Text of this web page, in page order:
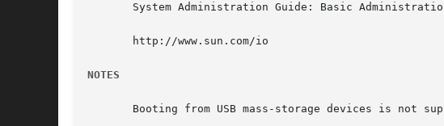
System Administration Guide: Basic
       http://www.sun.com/io
NOTES
Booting from USB mass-storage devices is not